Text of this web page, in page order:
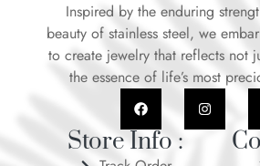
Inspired by the enduring
beauty of stainless steel, we
to create jewelry that reflects not
the essence of life’s most
Store Info :